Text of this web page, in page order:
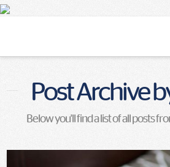
Post Archive
Below you'll find a list of all posts